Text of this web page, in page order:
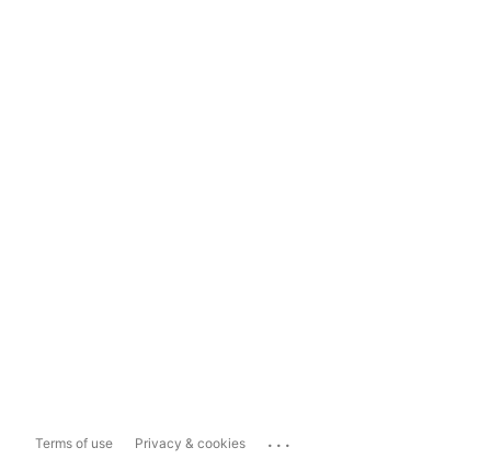
Terms of use Privacy & cookies ...